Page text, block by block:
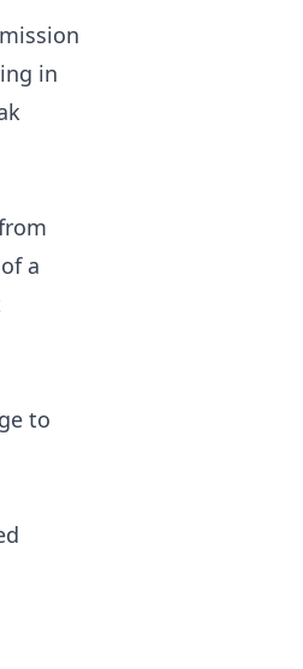
in
a
to